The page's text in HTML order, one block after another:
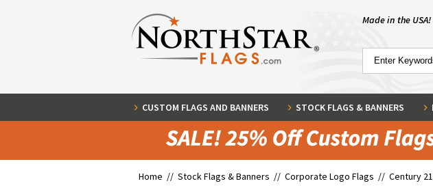
Made in the USA!
CUSTOM FLAGS AND BANNERS STOCK FLAGS & BANNERS
Home // Stock Flags & Banners // Corporate Logo Flags // Century